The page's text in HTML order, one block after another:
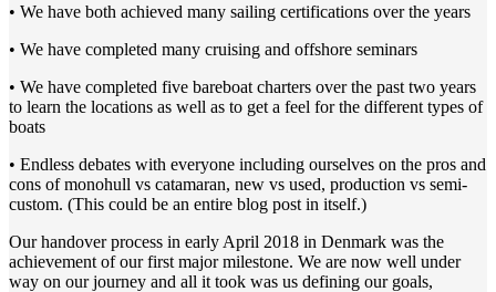
• We have both achieved many sailing certifications over the years
• We have completed many cruising and offshore seminars
• We have completed five bareboat charters over the past two years
to learn the locations as well as to get a feel for the different types of
boats
• Endless debates with everyone including ourselves on the pros and
cons of monohull vs catamaran, new vs used, production vs semi-
custom. (This could be an entire blog post in itself.)
Our handover process in early April 2018 in Denmark was the
achievement of our first major milestone. We are now well under
way on our journey and all it took was us defining our goals,